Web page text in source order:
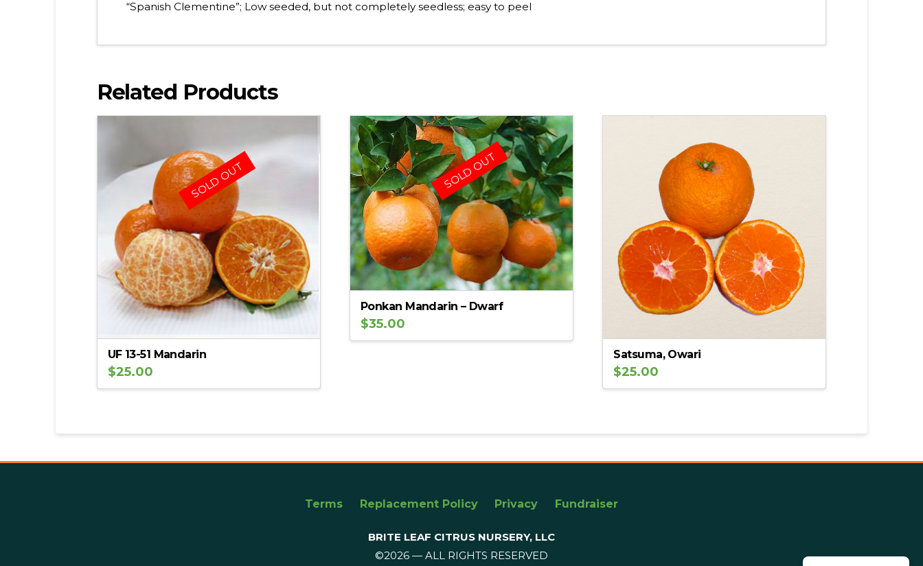
“Spanish Clementine”; Low seeded, but not completely seedless; easy to peel
Related Products
UF 13-51 Mandarin
$25.00
SOLD OUT
Ponkan Mandarin – Dwarf
$35.00
SOLD OUT
Satsuma, Owari
$25.00
Terms Replacement Policy Privacy Fundraiser
BRITE LEAF CITRUS NURSERY, LLC
©2026 — ALL RIGHTS RESERVED